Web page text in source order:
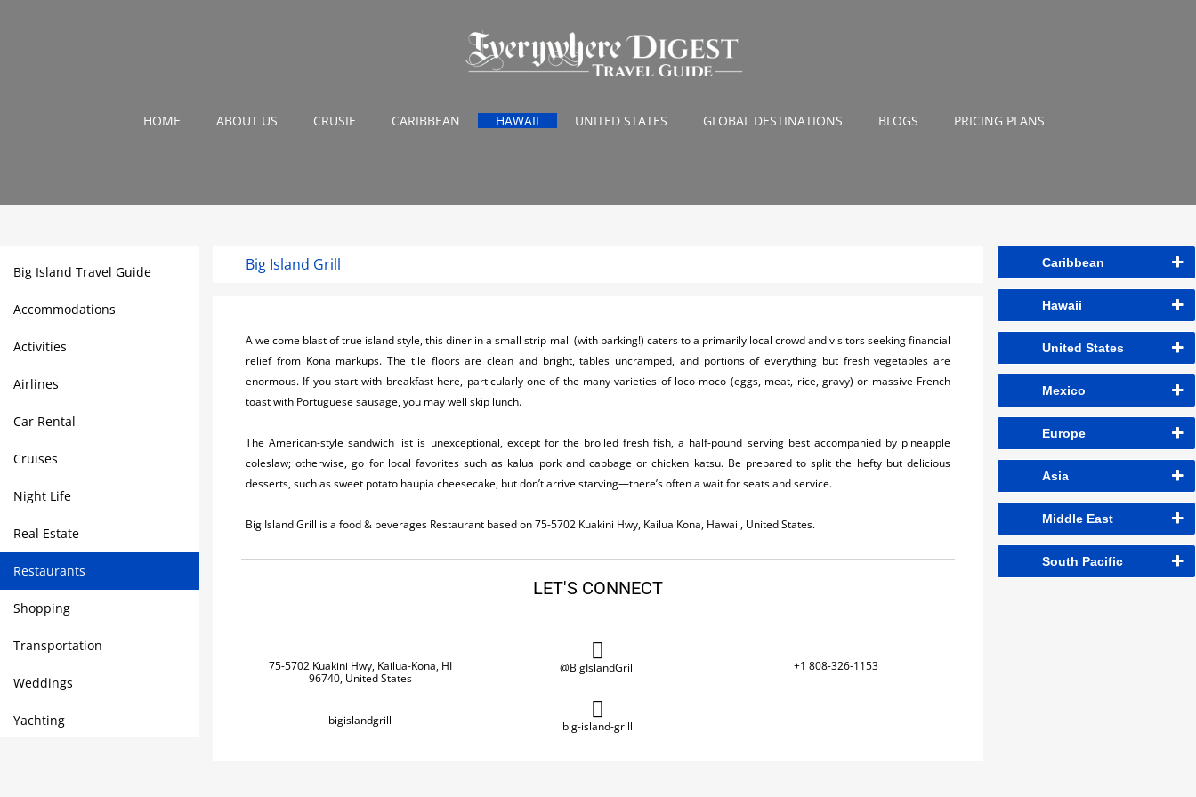
HOME ABOUT US CRUSIE CARIBBEAN HAWAII UNITED STATES GLOBAL DESTINATIONS BLOGS PRICING PLANS
Big Island Travel Guide
Accommodations
Activities
Airlines
Car Rental
Cruises
Night Life
Real Estate
Restaurants
Shopping
Transportation
Weddings
Yachting
Big Island Grill
A welcome blast of true island style, this diner in a small strip mall (with parking!) caters to a primarily local crowd and visitors seeking financial
relief from Kona markups. The tile floors are clean and bright, tables uncramped, and portions of everything but fresh vegetables are
enormous. If you start with breakfast here, particularly one of the many varieties of loco moco (eggs, meat, rice, gravy) or massive French
toast with Portuguese sausage, you may well skip lunch.
The American-style sandwich list is unexceptional, except for the broiled fresh fish, a half-pound serving best accompanied by pineapple
coleslaw; otherwise, go for local favorites such as kalua pork and cabbage or chicken katsu. Be prepared to split the hefty but delicious
desserts, such as sweet potato haupia cheesecake, but don’t arrive starving—there’s often a wait for seats and service.
Big Island Grill is a food & beverages Restaurant based on 75-5702 Kuakini Hwy, Kailua Kona, Hawaii, United States.
LET'S CONNECT
75-5702 Kuakini Hwy, Kailua-Kona, HI
96740, United States
@BigIslandGrill +1 808-326-1153
bigislandgrill big-island-grill
Caribbean
Hawaii
United States
Mexico
Europe
Asia
Middle East
South Pacific